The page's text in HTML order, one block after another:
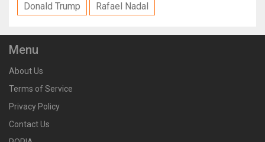
Donald Trump
Rafael Nadal
Menu
About Us
Terms of Service
Privacy Policy
Contact Us